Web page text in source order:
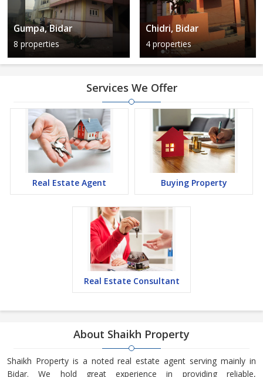
Gumpa, Bidar
8 properties
Chidri, Bidar
4 properties
Services We Offer
Real Estate Agent Buying Property
Real Estate Consultant
About Shaikh Property
Shaikh Property is a noted real estate agent serving mainly in
Bidar. We hold great experience in providing reliable,